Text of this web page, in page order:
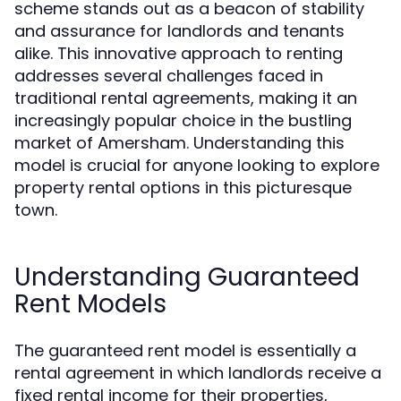
scheme stands out as a beacon of stability
and assurance for landlords and tenants
alike. This innovative approach to renting
addresses several challenges faced in
traditional rental agreements, making it an
increasingly popular choice in the bustling
market of Amersham. Understanding this
model is crucial for anyone looking to explore
property rental options in this picturesque
town.
Understanding Guaranteed
Rent Models
The guaranteed rent model is essentially a
rental agreement in which landlords receive a
fixed rental income for their properties,